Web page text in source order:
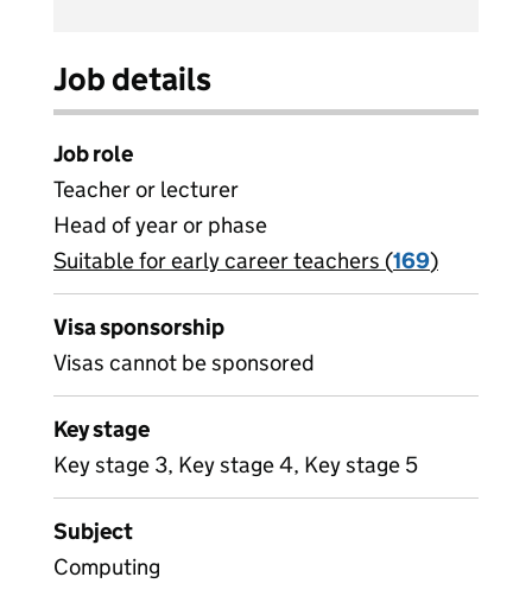
Job details
Job role
Teacher or lecturer
Head of year or phase
View all
Suitable for early career teachers (169)
Visa sponsorship
Visas cannot be sponsored
Key stage
Key stage 3, Key stage 4, Key stage 5
Subject
Computing